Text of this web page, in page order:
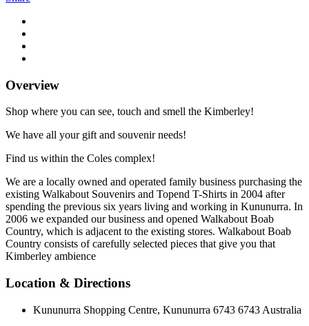
Overview
Shop where you can see, touch and smell the Kimberley!
We have all your gift and souvenir needs!
Find us within the Coles complex!
We are a locally owned and operated family business purchasing the
existing Walkabout Souvenirs and Topend T-Shirts in 2004 after
spending the previous six years living and working in Kununurra. In
2006 we expanded our business and opened Walkabout Boab
Country, which is adjacent to the existing stores. Walkabout Boab
Country consists of carefully selected pieces that give you that
Kimberley ambience
Location & Directions
Kununurra Shopping Centre, Kununurra 6743 6743 Australia